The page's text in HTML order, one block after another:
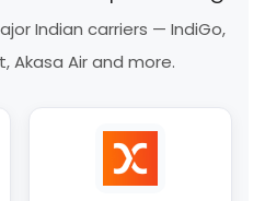
Indian carriers — IndiGo,
Akasa Air and more.